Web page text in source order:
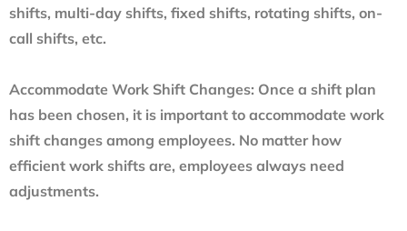
shifts, multi-day shifts, fixed shifts, rotating shifts, on-
call shifts, etc.
Accommodate Work Shift Changes: Once a shift plan
has been chosen, it is important to accommodate work
shift changes among employees. No matter how
efficient work shifts are, employees always need
adjustments.